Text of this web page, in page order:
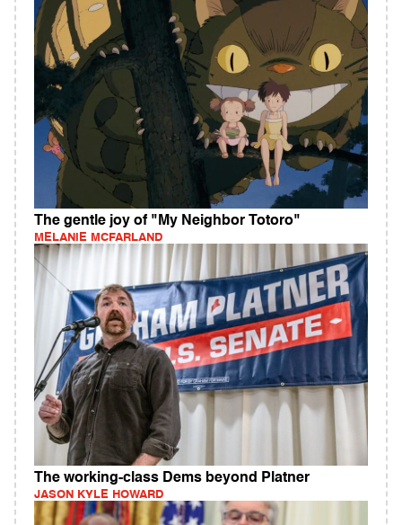
The gentle joy of "My Neighbor Totoro"
MELANIE MCFARLAND
The working-class Dems beyond Platner
JASON KYLE HOWARD